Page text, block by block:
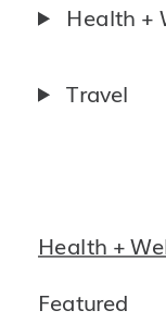
Health +
Travel
Health +
Featured